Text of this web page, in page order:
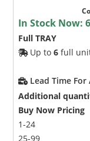
In Stock Now:6
Full TRAY
Up to6 full
Lead Time
Additional
Buy Now Pricing
1-24
25-99